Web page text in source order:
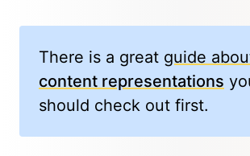
There is a great guide
content representations
should check out first.